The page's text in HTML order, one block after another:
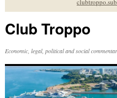
Club Troppo
Economic, legal, political and social